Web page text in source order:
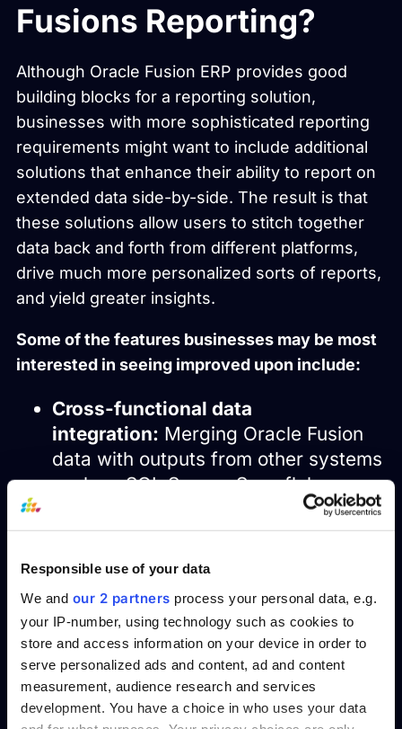
Responsible use of your data
We and our 2 partners process your personal data, e.g.
your IP-number, using technology such as cookies to
store and access information on your device in order to
serve personalized ads and content, ad and content
measurement, audience research and services
development. You have a choice in who uses your data
Fusions Reporting?
Although Oracle Fusion ERP provides good
building blocks for a reporting solution,
businesses with more sophisticated reporting
requirements might want to include additional
solutions that enhance their ability to report on
extended data side-by-side. The result is that
these solutions allow users to stitch together
data back and forth from different platforms,
drive much more personalized sorts of reports,
and yield greater insights.
Some of the features businesses may be most
interested in seeing improved upon include:
Cross-functional data
integration: Merging Oracle Fusion
data with outputs from other systems
such as SQL Server, Snowflake, or
third-party applications to produce a
broader view of the reporting.
Data visualization:
consume complex data in a more
comfortable and consumable way is
crucial for effective reporting. Using
the rightdata visualization dashboard
charts can simplify complex data into